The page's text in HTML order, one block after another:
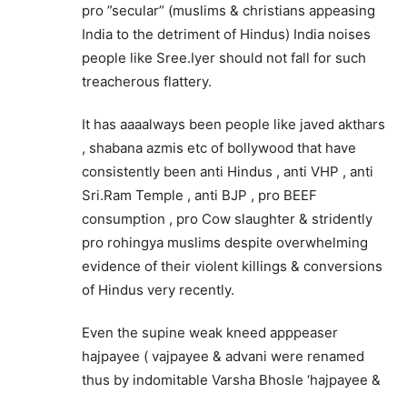
pro ”secular” (muslims & christians appeasing
India to the detriment of Hindus) India noises
people like Sree.Iyer should not fall for such
treacherous flattery.
It has aaaalways been people like javed akthars
, shabana azmis etc of bollywood that have
consistently been anti Hindus , anti VHP , anti
Sri.Ram Temple , anti BJP , pro BEEF
consumption , pro Cow slaughter & stridently
pro rohingya muslims despite overwhelming
evidence of their violent killings & conversions
of Hindus very recently.
Even the supine weak kneed apppeaser
hajpayee ( vajpayee & advani were renamed
thus by indomitable Varsha Bhosle ‘hajpayee &